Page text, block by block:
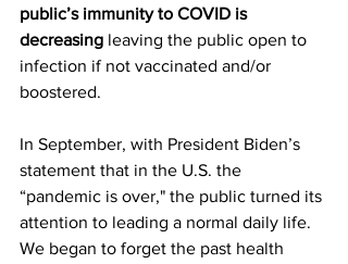
public’s immunity to COVID is
decreasing leaving the public open to
infection if not vaccinated and/or
boostered.
In September, with President Biden’s
statement that in the U.S. the
“pandemic is over," the public turned its
attention to leading a normal daily life.
We began to forget the past health